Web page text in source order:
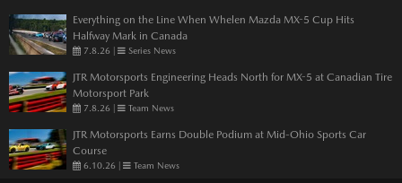
Everything on the Line When Whelen Mazda MX-5 Cup Hits
Halfway Mark in Canada
7.8.26 | Series News
JTR Motorsports Engineering Heads North for MX-5 at Canadian Tire
Motorsport Park
7.8.26 | Team News
JTR Motorsports Earns Double Podium at Mid-Ohio Sports Car
Course
6.10.26 | Team News